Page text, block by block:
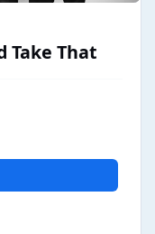
Take That